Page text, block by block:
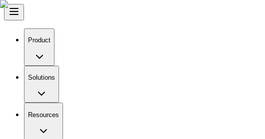
Product
Solutions
Resources